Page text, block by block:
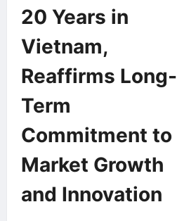
20 Years in
Vietnam,
Reaffirms Long-
Term
Commitment to
Market Growth
and Innovation